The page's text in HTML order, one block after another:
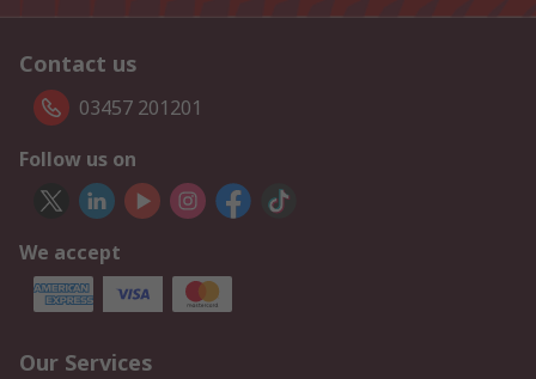
Contact us
03457 201201
Follow us on
We accept
Our Services